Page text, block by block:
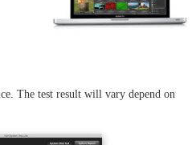
The test result will vary depend on